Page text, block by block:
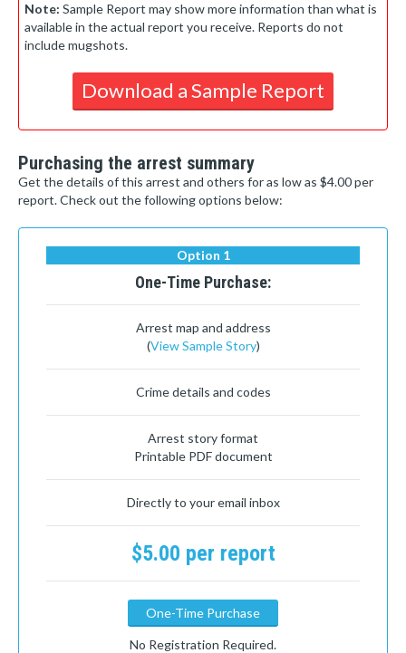
Note: Sample Report may show more information than what is
available in the actual report you receive. Reports do not
include mugshots.
Download a Sample Report
Purchasing the arrest summary
Get the details of this arrest and others for as low as $4.00 per
report. Check out the following options below:
Option 1
One-Time Purchase:
Arrest map and address
(View Sample Story)
Crime details and codes
Arrest story format
Printable PDF document
Directly to your email inbox
$5.00 per report
One-Time Purchase
No Registration Required.